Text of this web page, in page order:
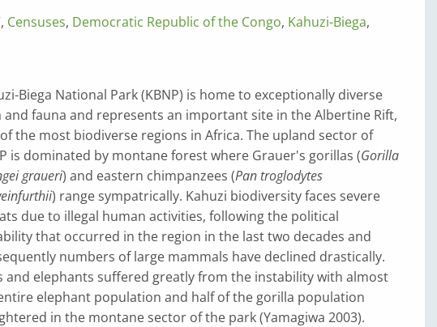
, Censuses, Democratic Republic of the Congo, Kahuzi-Biega,
Biega National Park (KBNP) is home to exceptionally diverse
and fauna and represents an important site in the Albertine Rift,
the most biodiverse regions in Africa. The upland sector of
is dominated by montane forest where Grauer's gorillas (Gorilla
graueri) and eastern chimpanzees (Pan troglodytes
) range sympatrically. Kahuzi biodiversity faces severe
due to illegal human activities, following the political
that occurred in the region in the last two decades and
numbers of large mammals have declined drastically.
and elephants suffered greatly from the instability with almost
elephant population and half of the gorilla population
in the montane sector of the park (Yamagiwa 2003).